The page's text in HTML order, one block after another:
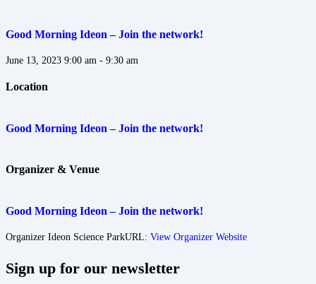
Good Morning Ideon – Join the network!
June 13, 2023 9:00 am - 9:30 am
Location
Good Morning Ideon – Join the network!
Organizer & Venue
Good Morning Ideon – Join the network!
Organizer Ideon Science ParkURL: View Organizer Website
Sign up for our newsletter